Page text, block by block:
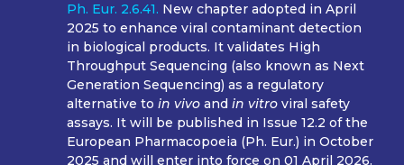
Ph. Eur. 2.6.41. New chapter adopted in April
2025 to enhance viral contaminant detection
in biological products. It validates High
Throughput Sequencing (also known as Next
Generation Sequencing) as a regulatory
alternative to in vivoand in vitroviral safety
assays. It will be published in Issue 12.2 of the
European Pharmacopoeia (Ph. Eur.) in October
2025 and will enter into force on 01 April 2026.